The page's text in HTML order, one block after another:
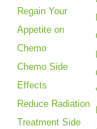
Regain Your
Appetite on
Chemo
Chemo Side
Effects
Reduce Radiation
Treatment Side